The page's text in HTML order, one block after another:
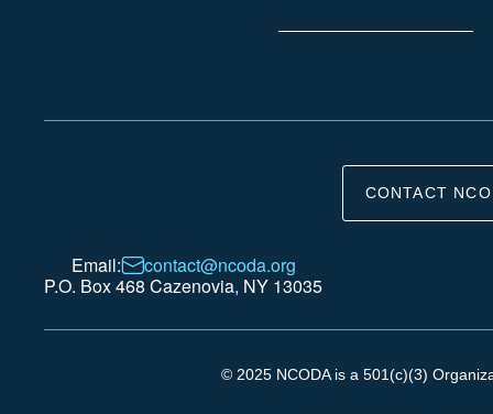
CONTACT
Email:
contact@ncoda.org
P.O. Box 468 Cazenovia, NY 13035
© 2025 NCODA is a 501(c)(3)